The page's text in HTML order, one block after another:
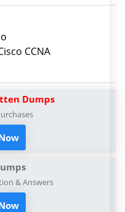
CCNA
Dumps
& Answers